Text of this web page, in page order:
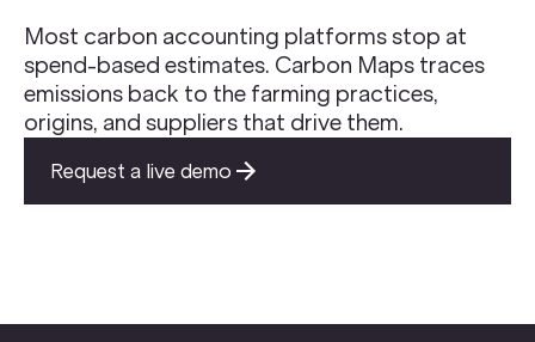
Most carbon accounting platforms stop at
spend-based estimates. Carbon Maps traces
emissions back to the farming practices,
origins, and suppliers that drive them.
Request a live demo